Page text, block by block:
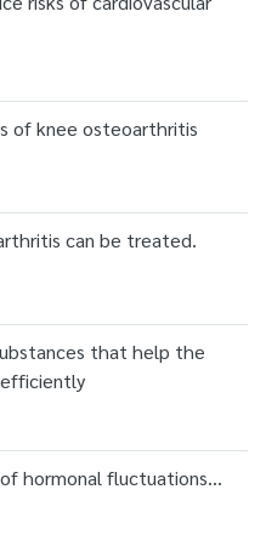
of knee osteoarthritis
can be treated.
that help the
hormonal fluctuations...